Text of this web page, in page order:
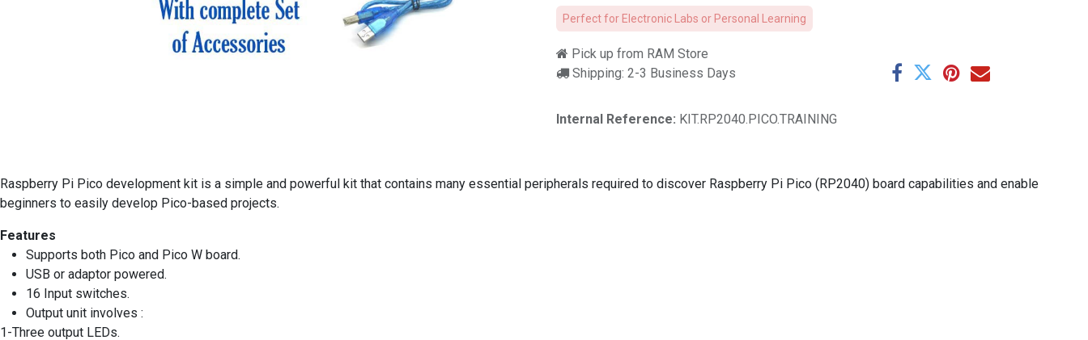
Perfect for Electronic Labs or Personal Learning
Pick up from RAM Store
Shipping: 2-3 Business Days
Internal Reference: KIT.RP2040.PICO.TRAINING
Raspberry Pi Pico development kit is a simple and powerful kit that contains many essential peripherals required to discover Raspberry Pi Pico (RP2040) board capabilities and enable
beginners to easily develop Pico-based projects.
Features
Supports both Pico and Pico W board.
USB or adaptor powered.
16 Input switches.
Output unit involves :
1-Three output LEDs.